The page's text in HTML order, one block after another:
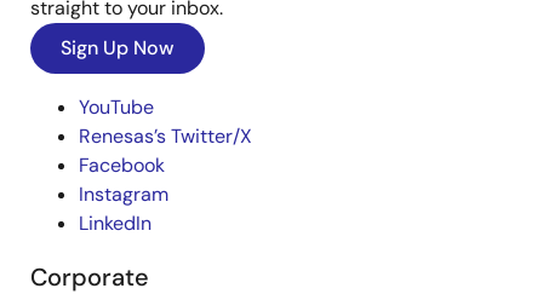
straight to your inbox.
Sign Up Now
YouTube
Renesas’s Twitter/X
Facebook
Instagram
LinkedIn
Corporate